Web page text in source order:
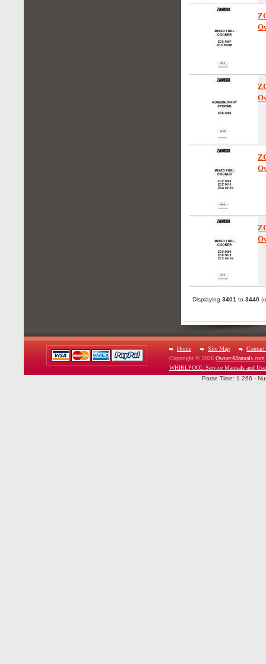
Displaying 3401 to 3440
Home Site Map
Contact
Copyright © 2026 Owner-Manuals.com
WHIRLPOOL Service Manuals and
Parse Time: 1.266 -